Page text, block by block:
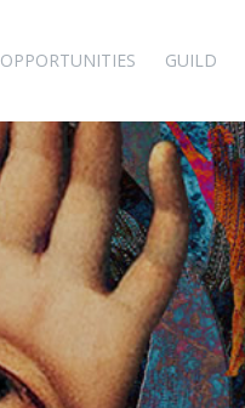
OPPORTUNITIES GUILD